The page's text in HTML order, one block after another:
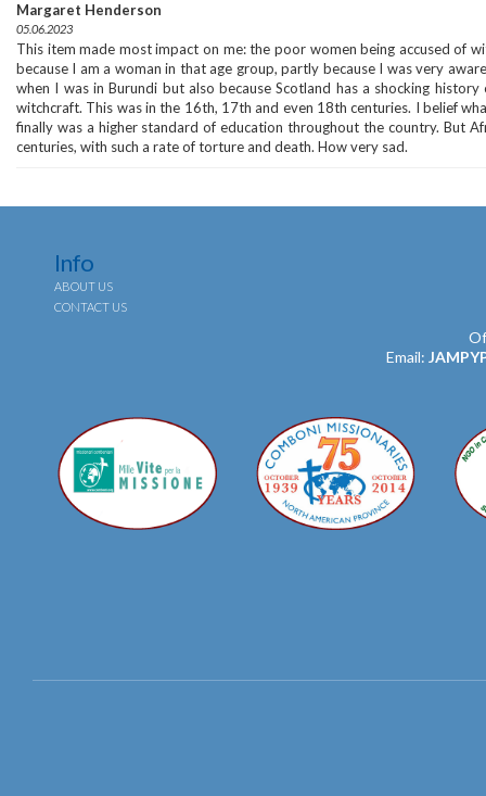
Margaret Henderson
05.06.2023
This item made most impact on me: the poor women being accused of
because I am a woman in that age group, partly because I was very
when I was in Burundi but also because Scotland has a shocking history
witchcraft. This was in the 16th, 17th and even 18th centuries. I belief
finally was a higher standard of education throughout the country. But
centuries, with such a rate of torture and death. How very sad.
Info
ABOUT US
CONTACT US
Email: